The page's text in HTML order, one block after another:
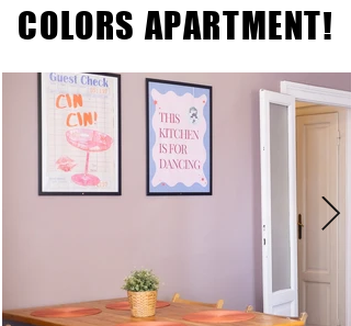
COLORS APARTMENT!